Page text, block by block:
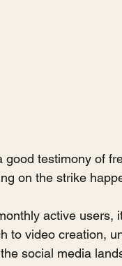
good testimony of
on the strike
active
to video creation,
social media